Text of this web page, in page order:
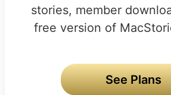
stories, member
free version of
See Plans